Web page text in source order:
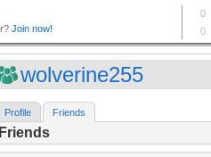
wolverine255
Profile Friends
Friends